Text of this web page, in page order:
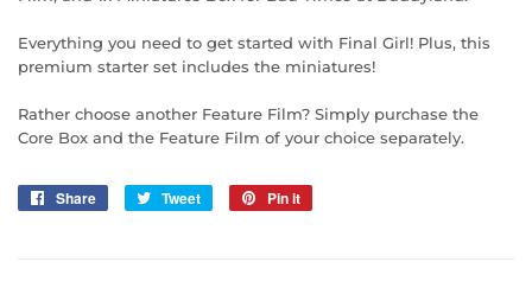
Everything you need to get started with Final Girl! Plus, this
premium starter set includes the miniatures!
Rather choose another Feature Film? Simply purchase the
Core Box and the Feature Film of your choice separately.
Share
Share
Tweet
Tweet
Pin it